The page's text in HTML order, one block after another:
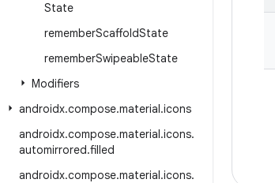
State
rememberScaffoldState
rememberSwipeableState
Modifiers
androidx.compose.material.icons
androidx.compose.material.icons.
automirrored.filled
androidx.compose.material.icons.